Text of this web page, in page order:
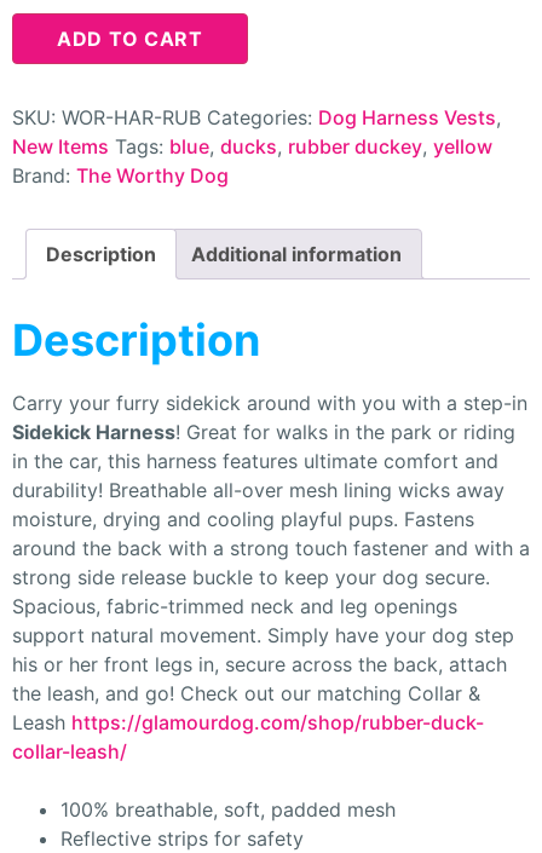
ADD TO CART
SKU: WOR-HAR-RUB Categories: Dog Harness Vests,
New Items Tags: blue, ducks, rubber duckey, yellow
Brand: The Worthy Dog
Description Additional information
Description
Carry your furry sidekick around with you with a step-in
Sidekick Harness! Great for walks in the park or riding
in the car, this harness features ultimate comfort and
durability! Breathable all-over mesh lining wicks away
moisture, drying and cooling playful pups. Fastens
around the back with a strong touch fastener and with a
strong side release buckle to keep your dog secure.
Spacious, fabric-trimmed neck and leg openings
support natural movement. Simply have your dog step
his or her front legs in, secure across the back, attach
the leash, and go! Check out our matching Collar &
Leash https://glamourdog.com/shop/rubber-duck-
collar-leash/
100% breathable, soft, padded mesh
Reflective strips for safety